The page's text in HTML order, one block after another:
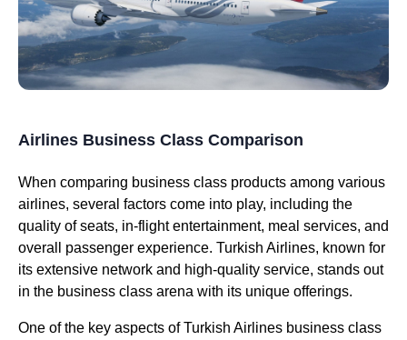
Airlines Business Class Comparison
When comparing business class products among various
airlines, several factors come into play, including the
quality ofseats, in-flightentertainment, meal services, and
overall passenger experience. Turkish Airlines, known for
its extensive network and high-quality service, stands out
in the business class arena with its unique offerings.
One of the key aspects ofTurkish Airlines business class